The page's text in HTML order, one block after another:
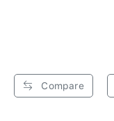
Compare